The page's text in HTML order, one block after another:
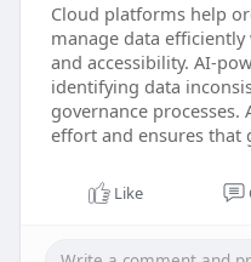
Cloud platforms help
manage data
and accessibility. AI-
identifying data
governance
effort and ensures that
Like